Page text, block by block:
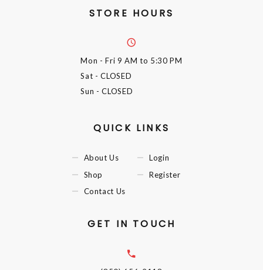
STORE HOURS
Mon - Fri 9 AM to 5:30 PM
Sat - CLOSED
Sun - CLOSED
QUICK LINKS
About Us
Shop
Contact Us
Login
Register
GET IN TOUCH